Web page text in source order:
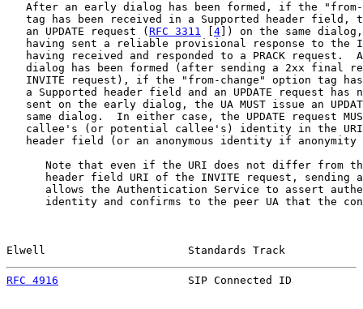
After an early dialog has been formed, if the
tag has been received in a Supported header field,
   an UPDATE request (
RFC 3311 4 ]) on the same
having sent a reliable provisional response to the
having received and responded to a PRACK request.
dialog has been formed (after sending a 2xx final
INVITE request), if the "from-change" option tag
a Supported header field and an UPDATE request has
sent on the early dialog, the UA MUST issue an
same dialog.  In either case, the UPDATE request
callee's (or potential callee's) identity in the
header field (or an anonymous identity if anonymity
Note that even if the URI does not differ from
header field URI of the INVITE request, sending
allows the Authentication Service to assert
identity and confirms to the peer UA that the
Elwell                      Standards Track
RFC 4916
SIP Connected ID